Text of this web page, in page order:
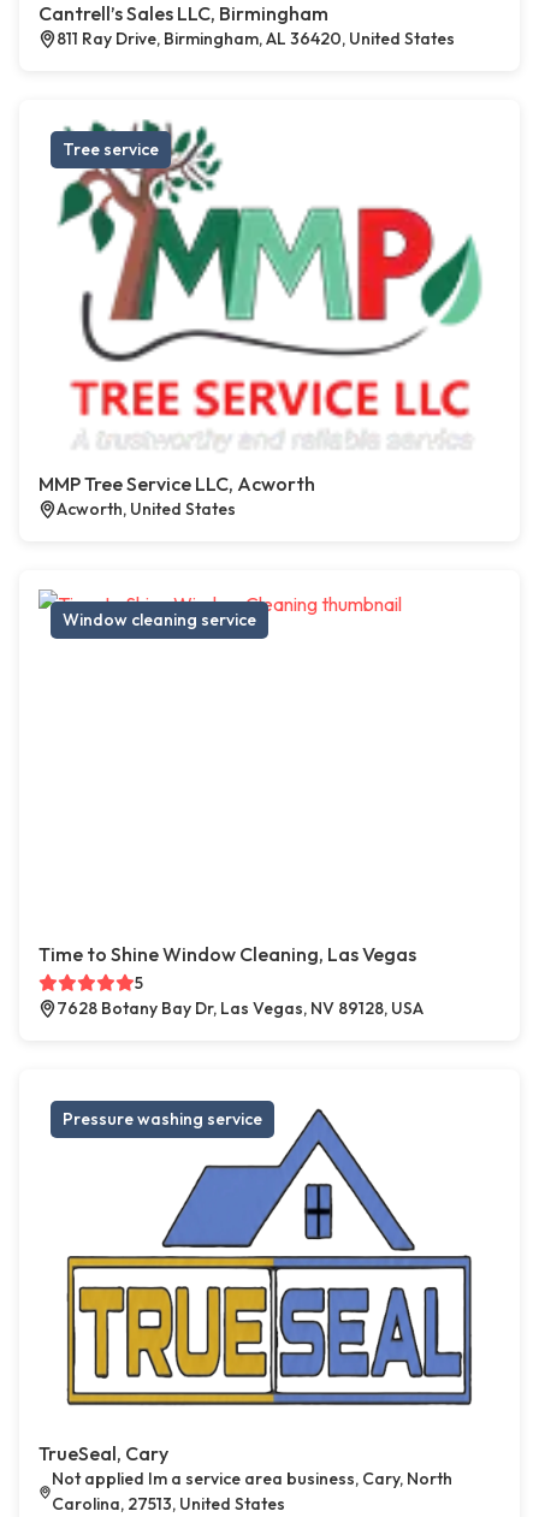
Cantrell’s Sales LLC, Birmingham
811 Ray Drive, Birmingham, AL 36420, United States
Tree service
MMP Tree Service LLC, Acworth
Acworth, United States
Window cleaning service
Time to Shine Window Cleaning, Las Vegas
5
7628 Botany Bay Dr, Las Vegas, NV 89128, USA
Pressure washing service
TrueSeal, Cary
Not applied Im a service area business, Cary, North
Carolina, 27513, United States